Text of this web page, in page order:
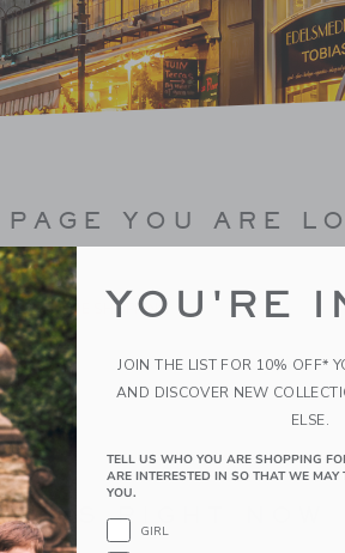
YOU ARE
CONTINUE SHOPPING
RIGHT NOW
YOU'RE
JOIN THE LIST FOR 10% OFF*
AND DISCOVER NEW
ELSE.
TELL US WHO YOU ARE SHOPPING
ARE INTERESTED IN SO THAT WE
YOU.
GIRL